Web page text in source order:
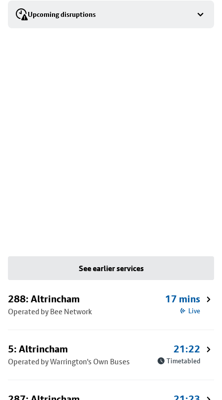
Upcoming disruptions
stop
details
See earlier services
288: Altrincham
Operated by Bee Network
17 mins
Live
5: Altrincham
Operated by Warrington's Own Buses
21:22
Timetabled